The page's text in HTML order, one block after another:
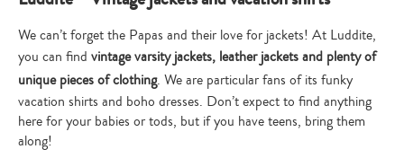
We can’t forget the Papas and their love for jackets! At Luddite,
you can find vintage varsity jackets, leather jackets and plenty of
unique pieces of clothing. We are particular fans of its funky
vacation shirts and boho dresses. Don’t expect to find anything
here for your babies or tods, but if you have teens, bring them
along!